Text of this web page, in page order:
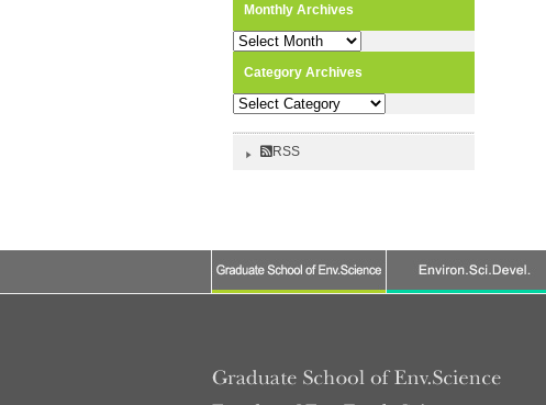
Monthly Archives
Monthly
Category Archives
Category
RSS